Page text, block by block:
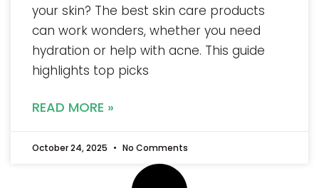
your skin? The best skin care products
can work wonders, whether you need
hydration or help with acne. This guide
highlights top picks
READ MORE »
October 24, 2025 No Comments